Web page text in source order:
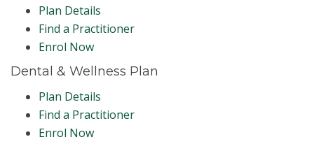
Plan Details
Find a Practitioner
Enrol Now
Dental & Wellness Plan
Plan Details
Find a Practitioner
Enrol Now